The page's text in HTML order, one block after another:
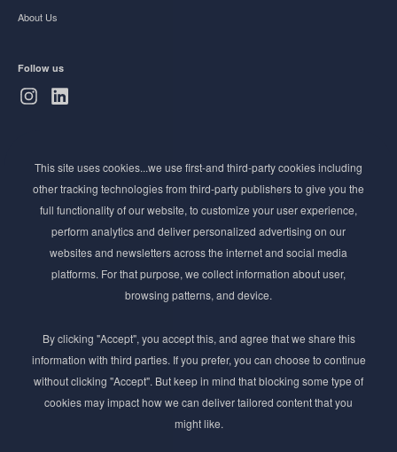
About Us
Follow us
Stay ahead of the beauty curve
Get exclusive access to the latest cosmetic ingredient
innovations, formulation tips, and industry insights
delivered straight to your inbox. Join our newsletter
for cutting-edge trends and expert knowledge.
This site uses cookies...we use first-and third-party cookies including
other tracking technologies from third-party publishers to give you the
full functionality of our website, to customize your user experience,
perform analytics and deliver personalized advertising on our
websites and newsletters across the internet and social media
platforms. For that purpose, we collect information about user,
browsing patterns, and device.
By clicking "Accept", you accept this, and agree that we share this
information with third parties. If you prefer, you can choose to continue
without clicking "Accept". But keep in mind that blocking some type of
cookies may impact how we can deliver tailored content that you
might like.